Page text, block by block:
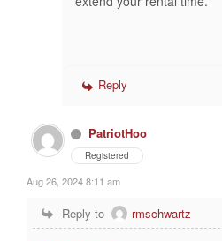
Reply
PatriotHoo
Registered
Aug 26, 2024 8:11 am
Reply to rmschwartz